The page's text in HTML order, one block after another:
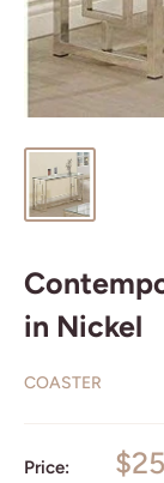
in Nickel
COASTER
Price: